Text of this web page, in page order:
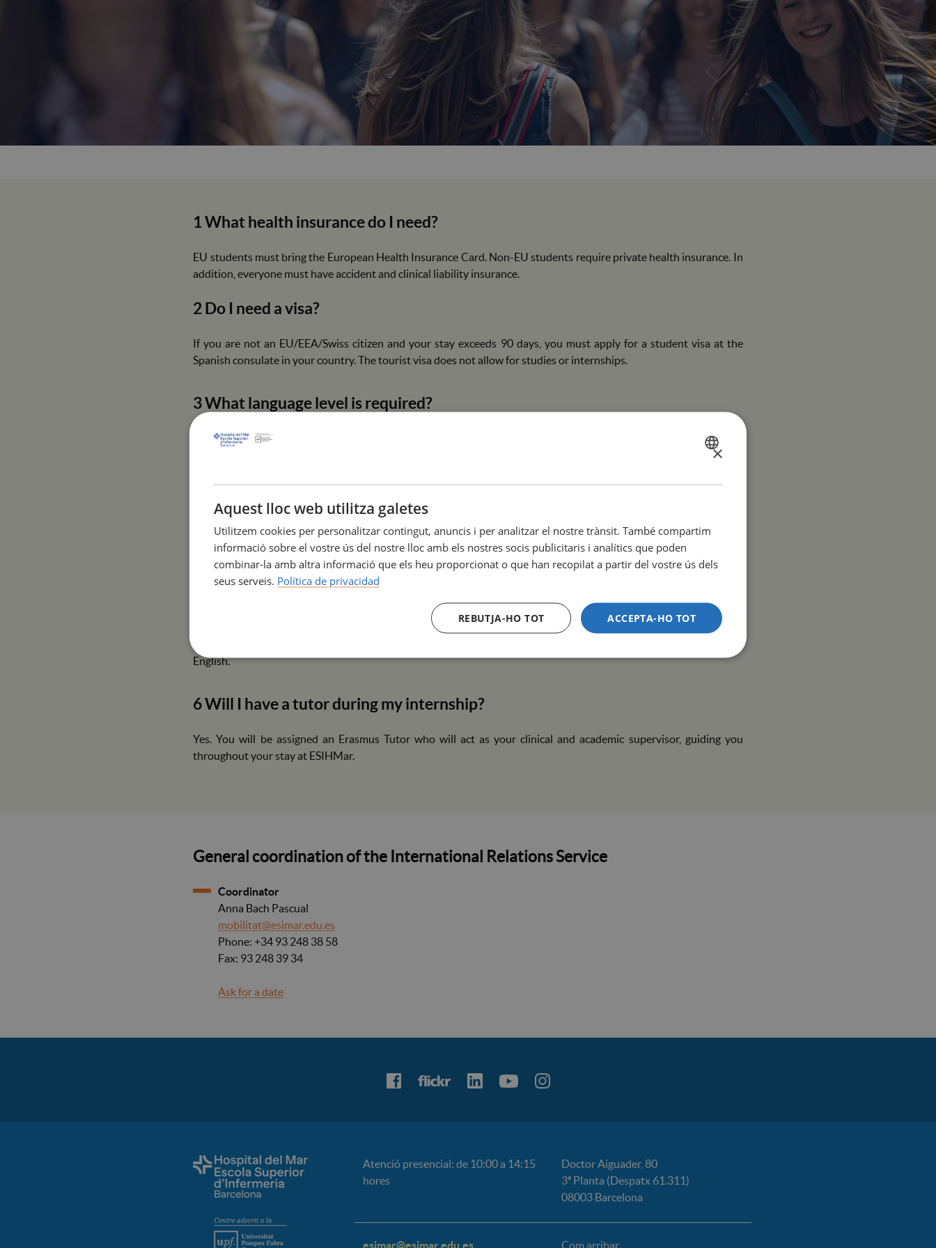
queixes
SIGMA
1 What health insurance do I need?
EU students must bring the European Health Insurance Card. Non-EU students require private health insurance. In
addition, everyone must have accident and clinical liability insurance.
2 Do I need a visa?
If you are not an EU/EEA/Swiss citizen and your stay exceeds 90 days, you must apply for a student visa at the
Spanish consulate in your country. The tourist visa does not allow for studies or internships.
3 What language level is required?
A B2 level of English is mandatory. We strongly recommend a B1 level of Spanish or Catalan, as communication with
We do not have our own residence, but we collaborate with various agencies and university residences in Barcelona
that offer special discounts to our international students.
5 What vaccines are needed?
You must present the updated vaccination certificate that includes: COVID-19, Hepatitis A and B, Tetanus, MMR
English.
6 Will I have a tutor during my internship?
Yes. You will be assigned an Erasmus Tutor who will act as your clinical and academic supervisor, guiding you
throughout your stay at ESIHMar.
General coordination of the International Relations Service
Coordinator
Anna Bach Pascual
mobilitat@esimar.edu.es
Phone: +34 93 248 38 58
Fax: 93 248 39 34
Ask for a date
Atenció presencial: de 10:00 a 14:15
hores
Doctor Aiguader, 80
3ª Planta (Despatx 61.311)
08003 Barcelona
esimar@esimar.edu.es Com arribar
SPANISH
×
Aquest lloc web utilitza galetes
Utilitzem cookies per personalitzar contingut, anuncis i per analitzar el nostre trànsit. També compartim
informació sobre el vostre ús del nostre lloc amb els nostres socis publicitaris i analítics que poden
combinar-la amb altra informació que els heu proporcionat o que han recopilat a partir del vostre ús dels
seus serveis. Política de privacidad
ACCEPTA-HO TOT
REBUTJA-HO TOT